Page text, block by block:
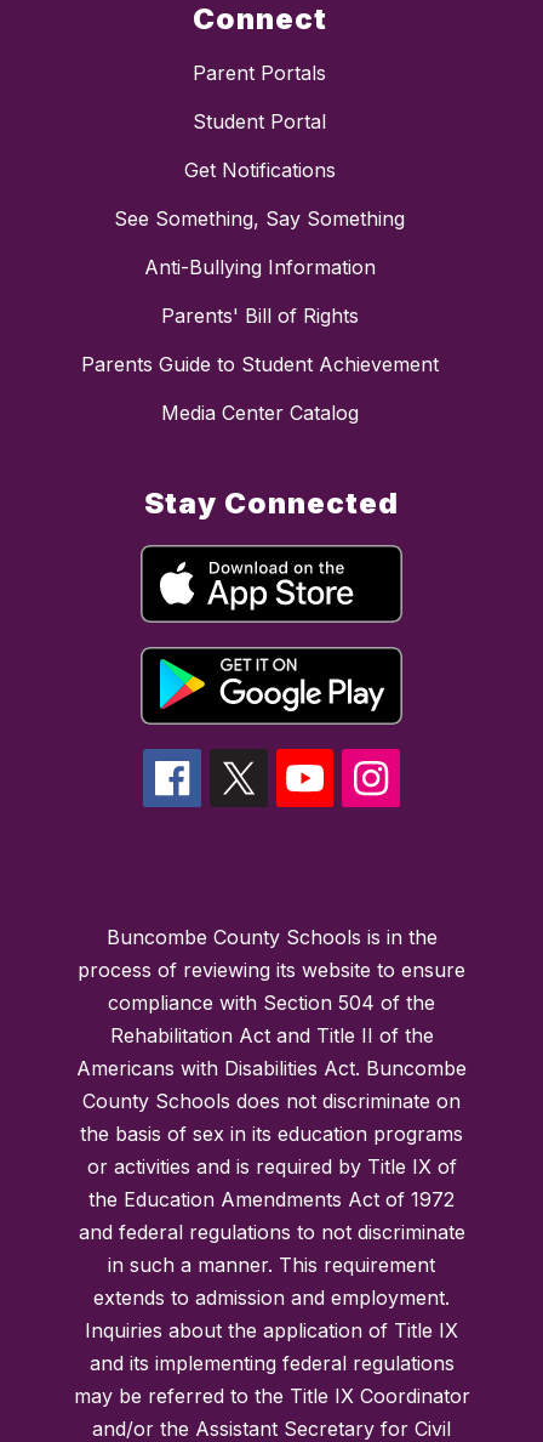
Connect
Parent Portals
Student Portal
Get Notifications
See Something, Say Something
Anti-Bullying Information
Parents' Bill of Rights
Parents Guide to Student Achievement
Media Center Catalog
Stay Connected
Buncombe County Schools is in the
process of reviewing its website to ensure
compliance with Section 504 of the
Rehabilitation Act and Title II of the
Americans with Disabilities Act. Buncombe
County Schools does not discriminate on
the basis of sex in its education programs
or activities and is required by Title IX of
the Education Amendments Act of 1972
and federal regulations to not discriminate
in such a manner. This requirement
extends to admission and employment.
Inquiries about the application of Title IX
and its implementing federal regulations
may be referred to the Title IX Coordinator
and/or the Assistant Secretary for Civil